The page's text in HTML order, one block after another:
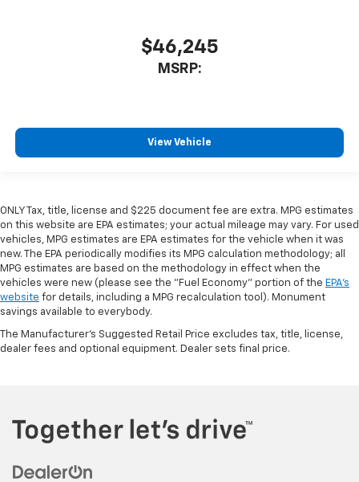
$46,245
MSRP:
View Vehicle
ONLY Tax, title, license and $225 document fee are extra. MPG estimates
on this website are EPA estimates; your actual mileage may vary. For used
vehicles, MPG estimates are EPA estimates for the vehicle when it was
new. The EPA periodically modifies its MPG calculation methodology; all
MPG estimates are based on the methodology in effect when the
vehicles were new (please see the "Fuel Economy" portion of the EPA's
website for details, including a MPG recalculation tool). Monument
savings available to everybody.
The Manufacturer's Suggested Retail Price excludes tax, title, license,
dealer fees and optional equipment. Dealer sets final price.